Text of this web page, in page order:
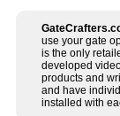
use your gate
is the only
developed
products and
and have
installed with